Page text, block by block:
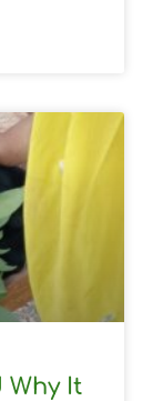
Why It